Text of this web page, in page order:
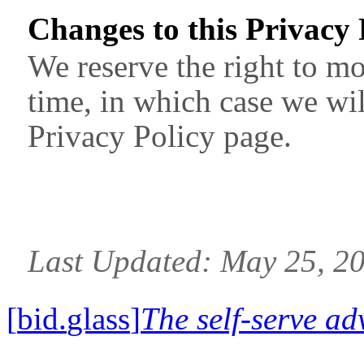
Changes to this Privacy
We reserve the right to
time, in which case we
Privacy Policy page.
Last Updated: May 25,
[bid.glass]The self-serve